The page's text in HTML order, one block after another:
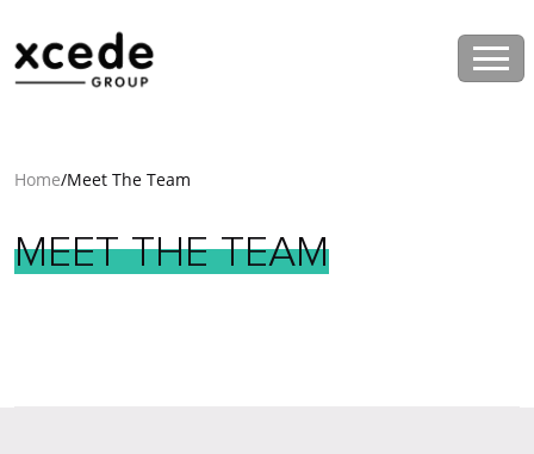
Home/Meet The Team
MEET THE TEAM